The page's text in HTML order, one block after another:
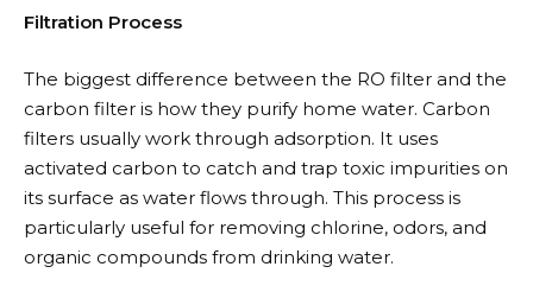
Filtration Process
The biggest difference between the RO filter and the
carbon filter is how they purify home water. Carbon
filters usually work through adsorption. It uses
activated carbon to catch and trap toxic impurities on
its surface as water flows through. This process is
particularly useful for removing chlorine, odors, and
organic compounds from drinking water.